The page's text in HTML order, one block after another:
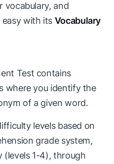
vocabulary, and
easy with its Vocabulary
Test contains
where you identify the
of a given word.
levels based on
grade system,
(levels 1-4), through